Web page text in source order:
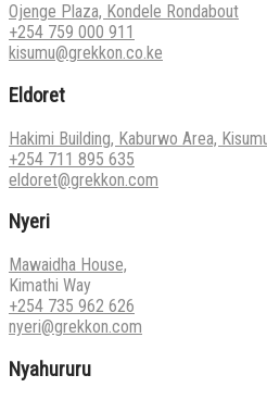
Ojenge Plaza, Kondele Rondabout
+254 759 000 911
kisumu@grekkon.co.ke
Eldoret
Hakimi Building, Kaburwo Area,
+254 711 895 635
eldoret@grekkon.com
Nyeri
Mawaidha House,
Kimathi Way
+254 735 962 626
nyeri@grekkon.com
Nyahururu